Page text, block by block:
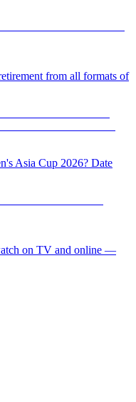
from all formats of
Asia Cup 2026? Date
on TV and online —